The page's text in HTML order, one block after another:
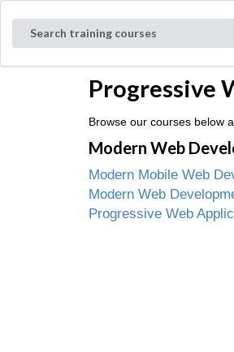
Search training courses
Progressive
Browse our courses below
Modern Web
Modern Mobile Web
Modern Web
Progressive Web